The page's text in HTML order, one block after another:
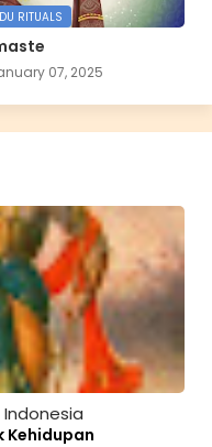
RITUALS
07, 2025
Kehidupan